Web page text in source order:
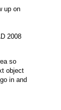
up on
2008
so
object
in and